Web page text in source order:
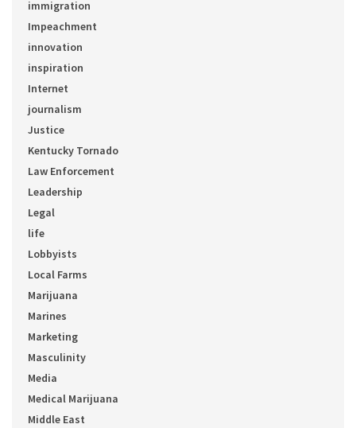
immigration
Impeachment
innovation
inspiration
Internet
journalism
Justice
Kentucky Tornado
Law Enforcement
Leadership
Legal
life
Lobbyists
Local Farms
Marijuana
Marines
Marketing
Masculinity
Media
Medical Marijuana
Middle East